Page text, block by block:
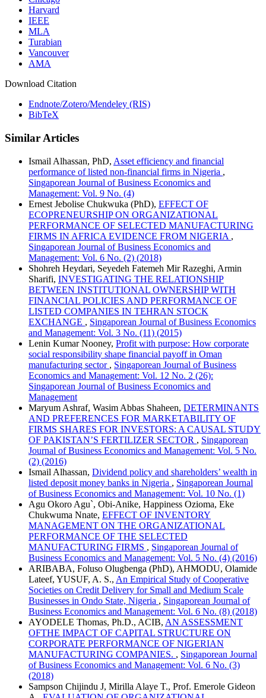
Harvard
IEEE
MLA
Turabian
Vancouver
AMA
Download Citation
Endnote/Zotero/Mendeley (RIS)
BibTeX
Similar Articles
Ismail Alhassan, PhD, Asset efficiency and financial
performance of listed non-financial firms in Nigeria ,
Singaporean Journal of Business Economics and
Management: Vol. 9 No. (4)
Ernest Jebolise Chukwuka (PhD), EFFECT OF
ECOPRENEURSHIP ON ORGANIZATIONAL
PERFORMANCE OF SELECTED MANUFACTURING
FIRMS IN AFRICA EVIDENCE FROM NIGERIA ,
Singaporean Journal of Business Economics and
Management: Vol. 6 No. (2) (2018)
Shohreh Heydari, Seyedeh Fatemeh Mir Razeghi, Armin
Sharifi, INVESTIGATING THE RELATIONSHIP
BETWEEN INSTITUTIONAL OWNERSHIP WITH
FINANCIAL POLICIES AND PERFORMANCE OF
LISTED COMPANIES IN TEHRAN STOCK
EXCHANGE , Singaporean Journal of Business Economics
and Management: Vol. 3 No. (11) (2015)
Lenin Kumar Nooney, Profit with purpose: How corporate
social responsibility shape financial payoff in Oman
manufacturing sector , Singaporean Journal of Business
Economics and Management: Vol. 12 No. 2 (26):
Singaporean Journal of Business Economics and
Management
Maryum Ashraf, Wasim Abbas Shaheen, DETERMINANTS
AND PREFERENCES FOR MARKETABILITY OF
FIRMS SHARES FOR INVESTORS: A CAUSAL STUDY
OF PAKISTAN’S FERTILIZER SECTOR , Singaporean
Journal of Business Economics and Management: Vol. 5 No.
(2) (2016)
Ismail Alhassan, Dividend policy and shareholders’ wealth in
listed deposit money banks in Nigeria , Singaporean Journal
of Business Economics and Management: Vol. 10 No. (1)
Agu Okoro Agu`, Obi-Anike, Happiness Ozioma, Eke
Chukwuma Nnate, EFFECT OF INVENTORY
MANAGEMENT ON THE ORGANIZATIONAL
PERFORMANCE OF THE SELECTED
MANUFACTURING FIRMS , Singaporean Journal of
Business Economics and Management: Vol. 5 No. (4) (2016)
ARIBABA, Foluso Olugbenga (PhD), AHMODU, Olamide
Lateef, YUSUF, A. S., An Empirical Study of Cooperative
Societies on Credit Delivery for Small and Medium Scale
Businesses in Ondo State, Nigeria , Singaporean Journal of
Business Economics and Management: Vol. 6 No. (8) (2018)
AYODELE Thomas, Ph.D., ACIB, AN ASSESSMENT
OFTHE IMPACT OF CAPITAL STRUCTURE ON
CORPORATE PERFORMANCE OF NIGERIAN
MANUFACTURING COMPANIES. , Singaporean Journal
of Business Economics and Management: Vol. 6 No. (3)
(2018)
Sampson Chijindu J, Mirilla Alaye T., Prof. Emerole Gideon